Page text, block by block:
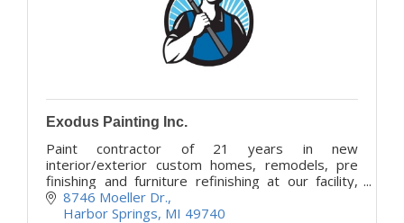
Exodus Painting Inc.
Paint contractor of 21 years in new
interior/exterior custom homes, remodels, pre
finishing and furniture refinishing at our facility,
and custom resin art and epoxy resin tables.
8746 Moeller Dr.
Harbor Springs MI 49740